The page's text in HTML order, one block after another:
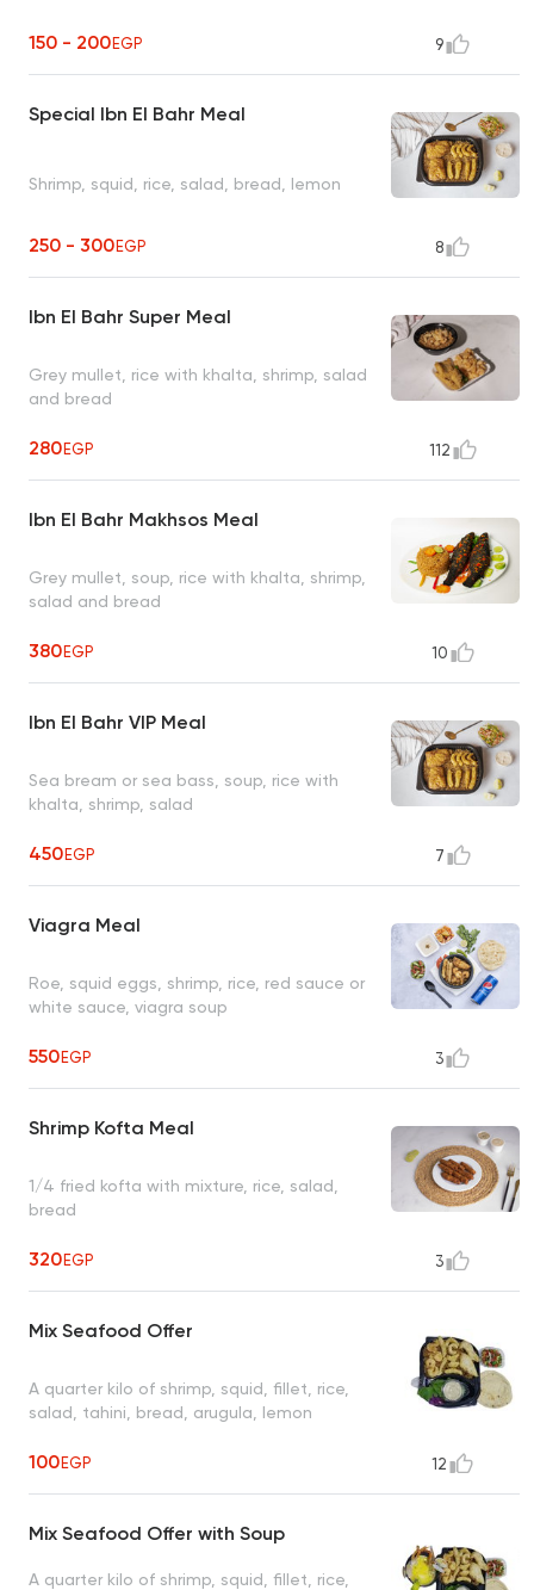
150 - 200EGP 9
Special Ibn El Bahr Meal
Shrimp, squid, rice, salad, bread, lemon
250 - 300EGP 8
Ibn El Bahr Super Meal
Grey mullet, rice with khalta, shrimp, salad
and bread
280EGP 112
Ibn El Bahr Makhsos Meal
Grey mullet, soup, rice with khalta, shrimp,
salad and bread
380EGP 10
Ibn El Bahr VIP Meal
Sea bream or sea bass, soup, rice with
khalta, shrimp, salad
450EGP 7
Viagra Meal
Roe, squid eggs, shrimp, rice, red sauce or
white sauce, viagra soup
550EGP 3
Shrimp Kofta Meal
1/4 fried kofta with mixture, rice, salad,
bread
320EGP 3
Mix Seafood Offer
A quarter kilo of shrimp, squid, fillet, rice,
salad, tahini, bread, arugula, lemon
100EGP 12
Mix Seafood Offer with Soup
A quarter kilo of shrimp, squid, fillet, rice,